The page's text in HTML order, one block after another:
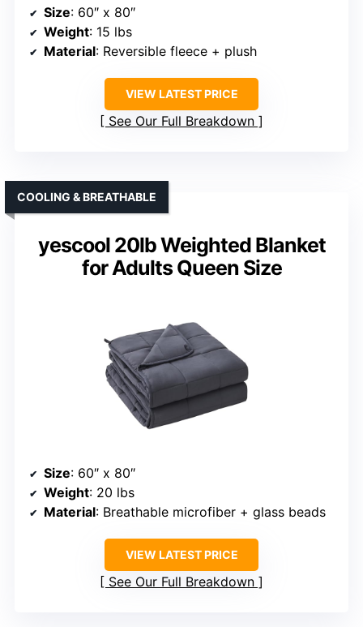
Size: 60″ x 80″
Weight: 15 lbs
Material: Reversible fleece + plush
VIEW LATEST PRICE
See Our Full Breakdown
yescool 20lb Weighted Blanket
for Adults Queen Size
COOLING & BREATHABLE
Size: 60″ x 80″
Weight: 20 lbs
Material: Breathable microfiber + glass beads
VIEW LATEST PRICE
See Our Full Breakdown